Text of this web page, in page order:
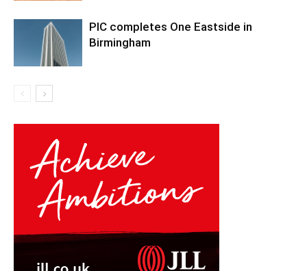
PIC completes One Eastside in
Birmingham